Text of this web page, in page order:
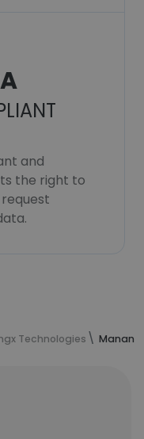
and
the right to
Technologies Manan